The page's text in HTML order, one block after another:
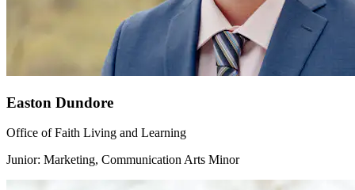
Easton Dundore
Office of Faith Living and Learning
Junior: Marketing, Communication Arts Minor